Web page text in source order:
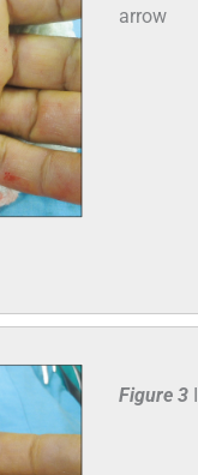
arrow
Figure 3